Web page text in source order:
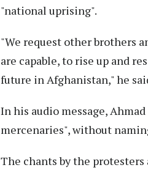
"national uprising".
"We request other brothers
are capable, to rise up and
future in Afghanistan," he
In his audio message,
mercenaries", without
The chants by the